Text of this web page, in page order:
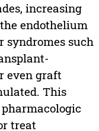
increasing
endothelium
syndromes such
even graft
This
treat